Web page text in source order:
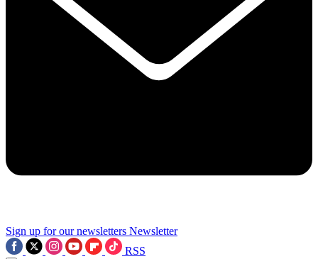
Sign up for our newsletters Newsletter
RSS